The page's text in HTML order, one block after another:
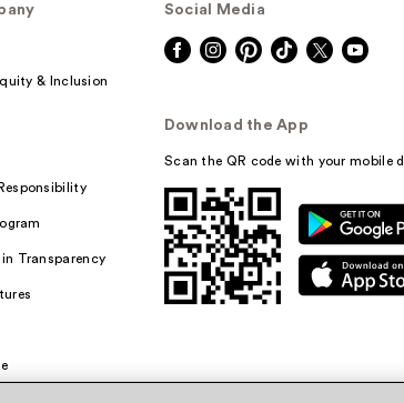
& Inclusion
Transparency
Social Media
Download the App
Scan the QR code with your mobile